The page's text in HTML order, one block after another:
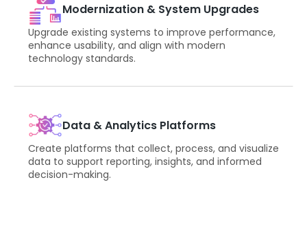
Modernization & System Upgrades
Upgrade existing systems to improve performance,
enhance usability, and align with modern
technology standards.
Data & Analytics Platforms
Create platforms that collect, process, and visualize
data to support reporting, insights, and informed
decision-making.